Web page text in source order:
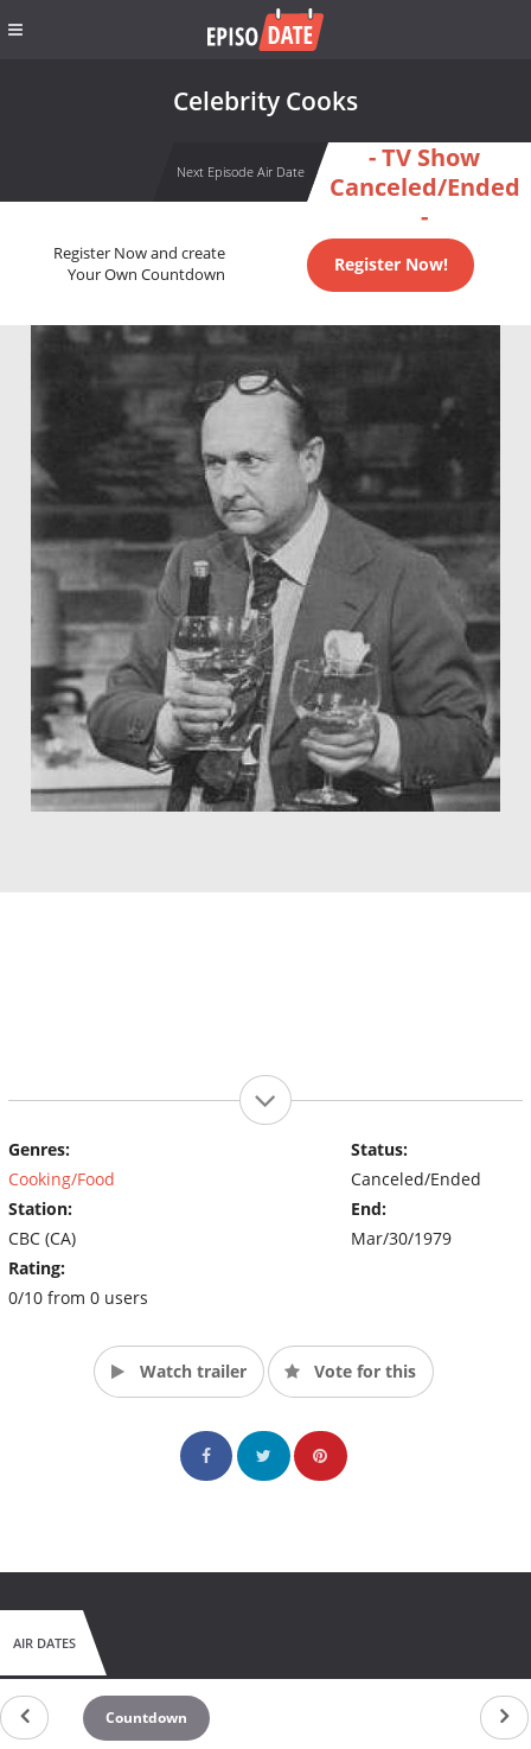
Celebrity Cooks
Next Episode Air Date
- TV Show
Canceled/Ended
-
Register Now and create
Your Own Countdown
Register Now!
Genres:
Cooking/Food
Station:
CBC (CA)
Rating:
0/10 from 0 users
Status:
Canceled/Ended
End:
Mar/30/1979
Watch trailer Vote for this
AIR DATES
Countdown